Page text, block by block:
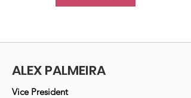
ALEX PALMEIRA
Vice President